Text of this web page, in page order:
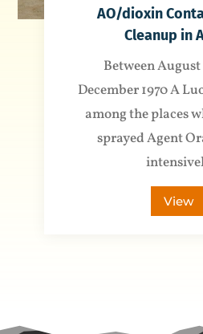
AO/dioxin
Cleanup in
Between August
December 1970 A
among the places
sprayed Agent
View